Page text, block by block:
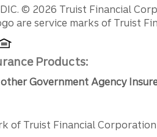
© 2026 Truist Financial
are service marks of Truist
Products:
Government Agency
of Truist Financial